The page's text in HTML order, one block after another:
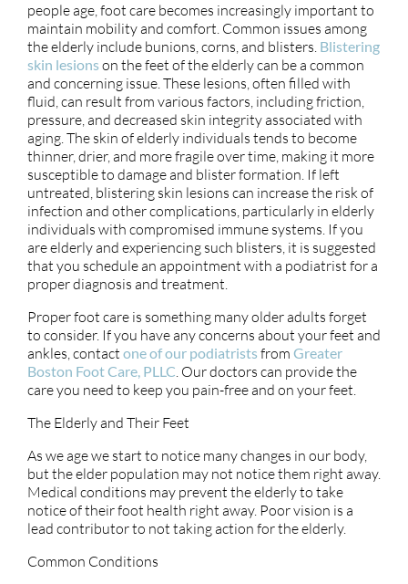
people age, foot care becomes increasingly important to
maintain mobility and comfort. Common issues among
the elderly include bunions, corns, and blisters. Blistering
skin lesionson the feet of the elderly can be a common
and concerning issue. These lesions, often filled with
fluid, can result from various factors, including friction,
pressure, and decreased skin integrity associated with
aging. The skin of elderly individuals tends to become
thinner, drier, and more fragile over time, making it more
susceptible to damage and blister formation. If left
untreated, blistering skin lesions can increase the risk of
infection and other complications, particularly in elderly
individuals with compromised immune systems. If you
are elderly and experiencing such blisters, it is suggested
that you schedule an appointment with a podiatrist for a
proper diagnosis and treatment.
Proper foot care is something many older adults forget
to consider. If you have any concerns about your feet and
ankles, contact one of our podiatristsfrom Greater
Boston Foot Care, PLLC. Our doctors can provide the
care you need to keep you pain-free and on your feet.
The Elderly and Their Feet
As we age we start to notice many changes in our body,
but the elder population may not notice them right away.
Medical conditions may prevent the elderly to take
notice of their foot health right away. Poor vision is a
lead contributor to not taking action for the elderly.
Common Conditions